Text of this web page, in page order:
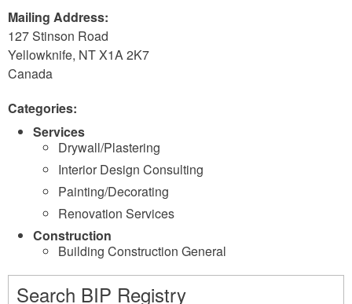
Mailing Address:
127 Stinson Road
Yellowknife, NTX1A 2K7
Canada
Categories:
Services
Drywall/Plastering
Interior Design Consulting
Painting/Decorating
Renovation Services
Construction
Building Construction General
Search BIP Registry